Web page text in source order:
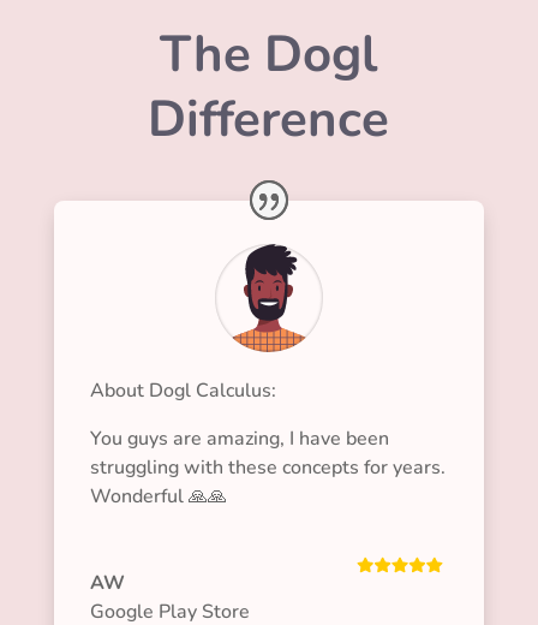
The Dogl
Difference
About Dogl Calculus:
You guys are amazing, I have been
struggling with these concepts for years.
Wonderful 🙏🙏
AW
Google Play Store